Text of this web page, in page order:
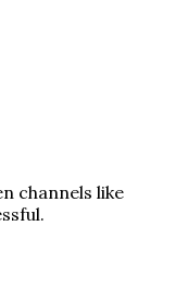
channels like